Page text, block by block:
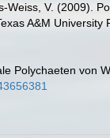
Weiss, V. (2009).
A&M University
Polychaeten von